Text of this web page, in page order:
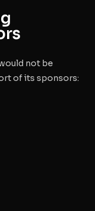
not be
of its sponsors: